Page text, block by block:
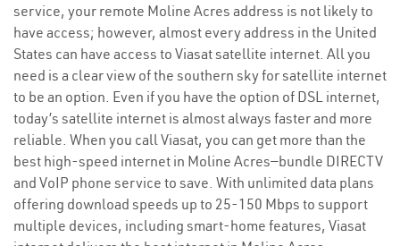
service, your remote Moline Acres address is not likely to
have access; however, almost every address in the United
States can have access to Viasat satellite internet. All you
need is a clear view of the southern sky for satellite internet
to be an option. Even if you have the option of DSL internet,
today’s satellite internet is almost always faster and more
reliable. When you call Viasat, you can get more than the
best high-speed internet in Moline Acres—bundle DIRECTV
and VoIP phone service to save. With unlimited data plans
offering download speeds up to 25-150 Mbps to support
multiple devices, including smart-home features, Viasat